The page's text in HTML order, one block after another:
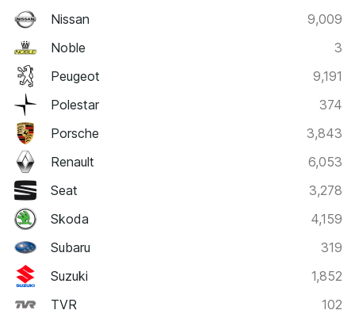
Nissan
9,009
Noble
3
Peugeot
9,191
Polestar
374
Porsche
3,843
Renault
6,053
Seat
3,278
Skoda
4,159
Subaru
319
Suzuki
1,852
TVR
102